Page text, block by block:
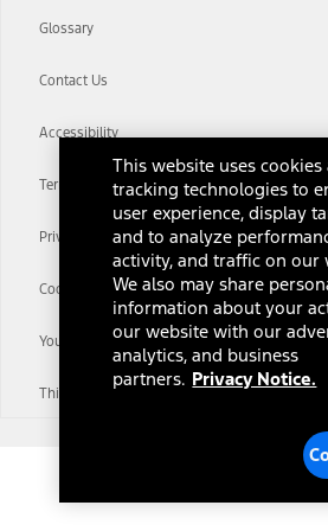
Glossary
Contact Us
Accessibility
Terms & Conditions
Privacy Notice
Cookie Settings
Your Privacy Choices
Third-Party Trademarks
This website uses
tracking technologies to
user experience, display
and to analyze
activity, and traffic on our
We also may share
information about your
our website with our
analytics, and business
partners. Privacy Notice.